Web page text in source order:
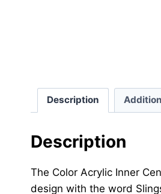
Description
Description
The Color Acrylic Inner
design with the word